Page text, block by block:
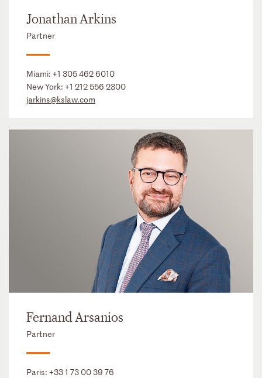
Jonathan Arkins
Partner
Miami: +1 305 462 6010
New York: +1 212 556 2300
jarkins@kslaw.com
Fernand Arsanios
Partner
Paris: +33 1 73 00 39 76